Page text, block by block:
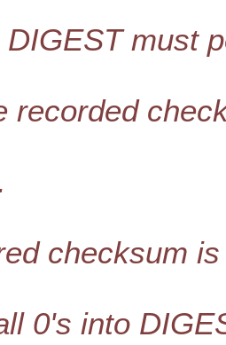
must
recorded
checksum
0's into